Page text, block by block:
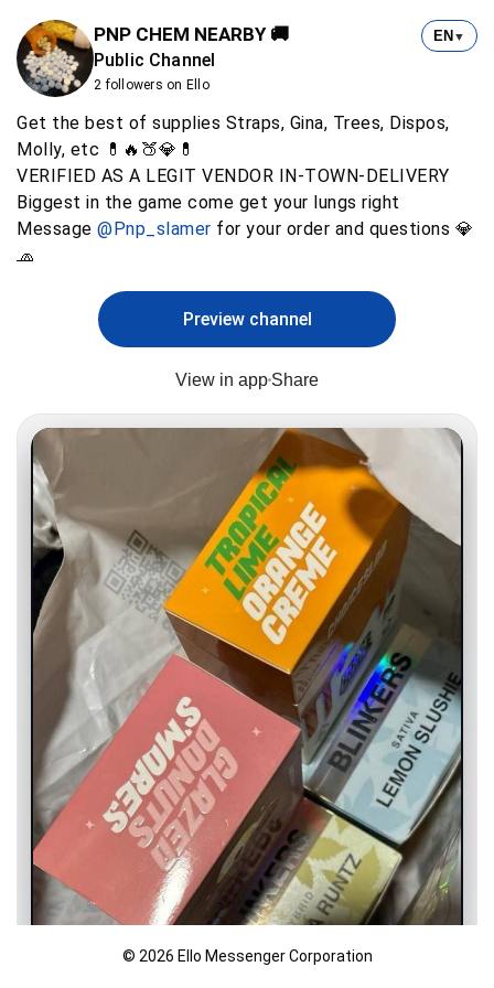
PNP CHEM NEARBY 🚚
Public Channel
2 followers on Ello
EN ▼
Get the best of supplies Straps, Gina, Trees, Dispos,
Molly, etc 💊🔥🍑💎💊
VERIFIED AS A LEGIT VENDOR IN-TOWN-DELIVERY
Biggest in the game come get your lungs right
Message @Pnp_slamer for your order and questions 💎
🧢
Preview channel
View in app Share
© 2026 Ello Messenger Corporation